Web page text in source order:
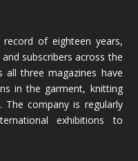
of eighteen years,
subscribers across the
three magazines have
in the garment, knitting
company is regularly
exhibitions to